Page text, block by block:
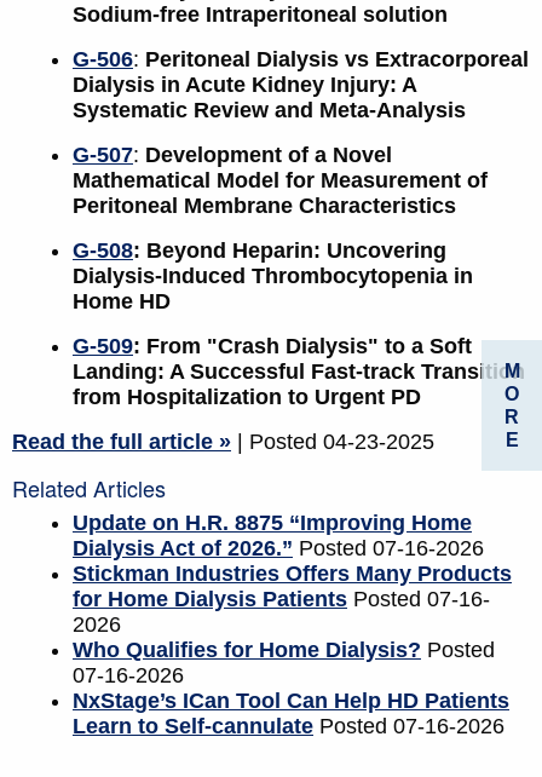
Sodium-free Intraperitoneal solution
G-506: Peritoneal Dialysis vs Extracorporeal
Dialysis in Acute Kidney Injury: A
Systematic Review and Meta-Analysis
G-507: Development of a Novel
Mathematical Model for Measurement of
Peritoneal Membrane Characteristics
G-508: Beyond Heparin: Uncovering
Dialysis-Induced Thrombocytopenia in
Home HD
G-509: From "Crash Dialysis" to a Soft
Landing: A Successful Fast-track Transition
from Hospitalization to Urgent PD
Read the full article »
| Posted 04-23-2025
Related Articles
Update on H.R. 8875 “Improving Home
Dialysis Act of 2026.” Posted 07-16-2026
Stickman Industries Offers Many Products
for Home Dialysis Patients Posted 07-16-
2026
Who Qualifies for Home Dialysis? Posted
07-16-2026
NxStage’s ICan Tool Can Help HD Patients
Learn to Self-cannulate Posted 07-16-2026
M
O
R
E